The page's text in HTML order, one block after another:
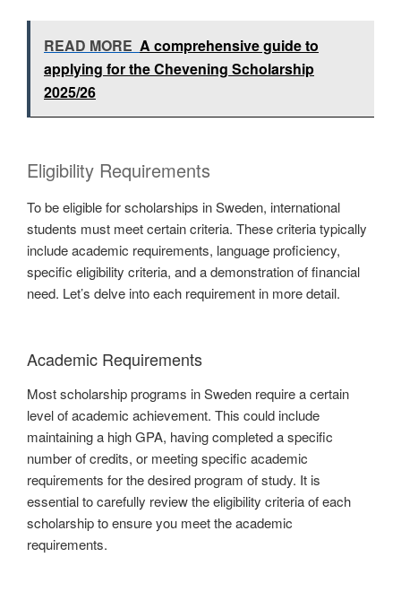
READ MORE A comprehensive guide to
applying for the Chevening Scholarship
2025/26
Eligibility Requirements
To be eligible for scholarships in Sweden, international
students must meet certain criteria. These criteria typically
include academic requirements, language proficiency,
specific eligibility criteria, and a demonstration of financial
need. Let’s delve into each requirement in more detail.
Academic Requirements
Most scholarship programs in Sweden require a certain
level of academic achievement. This could include
maintaining a high GPA, having completed a specific
number of credits, or meeting specific academic
requirements for the desired program of study. It is
essential to carefully review the eligibility criteria of each
scholarship to ensure you meet the academic
requirements.